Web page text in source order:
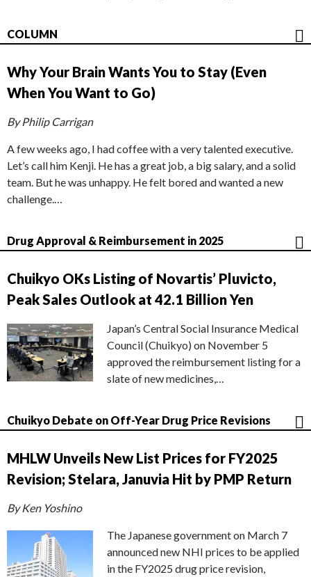
COLUMN
Why Your Brain Wants You to Stay (Even
When You Want to Go)
By Philip Carrigan
A few weeks ago, I had coffee with a very talented executive.
Let’s call him Kenji. He has a great job, a big salary, and a solid
team. But he was unhappy. He felt bored and wanted a new
challenge.…
Drug Approval & Reimbursement in 2025
Chuikyo OKs Listing of Novartis’ Pluvicto,
Peak Sales Outlook at 42.1 Billion Yen
Japan’s Central Social Insurance Medical
Council (Chuikyo) on November 5
approved the reimbursement listing for a
slate of new medicines,…
Chuikyo Debate on Off-Year Drug Price Revisions
MHLW Unveils New List Prices for FY2025
Revision; Stelara, Januvia Hit by PMP Return
By Ken Yoshino
The Japanese government on March 7
announced new NHI prices to be applied
in the FY2025 drug price revision,